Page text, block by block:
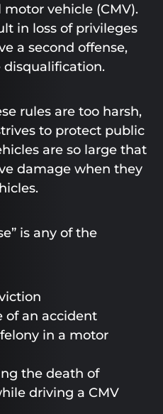
vehicle (CMV).
in loss of privileges
a second offense,
rules are too harsh,
to protect public
are so large that
damage when they
is any of the
of an accident
in a motor
the death of
driving a CMV